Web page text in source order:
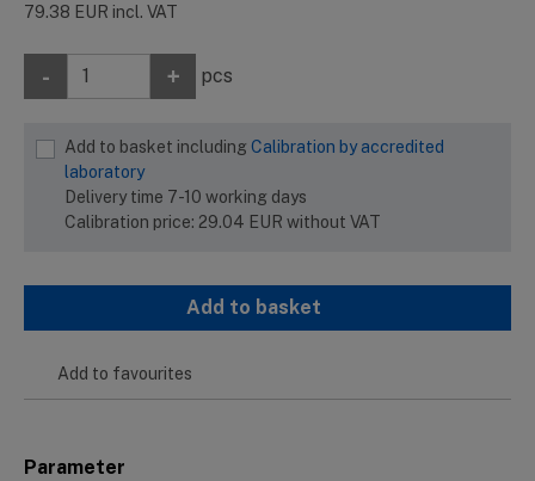
79.38 EUR incl. VAT
- + pcs
Add to basket including Calibration by accredited
laboratory
Delivery time 7-10 working days
Calibration price: 29.04 EUR without VAT
Add to basket
Add to favourites
Parameter